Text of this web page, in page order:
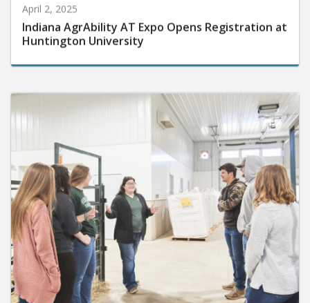
April 2, 2025
Indiana AgrAbility AT Expo Opens Registration at
Huntington University